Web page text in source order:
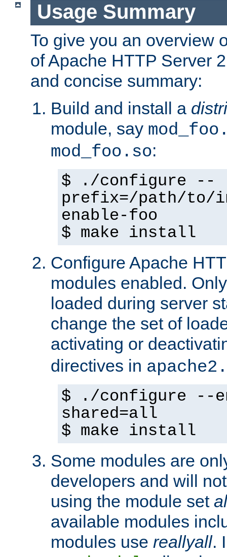
Usage Summary
To give you an overview
of Apache HTTP Server
and concise summary:
Build and install a
module, say
mod_foo.so:
$ ./configure --
prefix=/path/
enable-foo
$ make install
Configure Apache
modules enabled.
loaded during server
change the set of
activating or
directives in
$ ./configure --
shared=all
$ make install
Some modules are
developers and will
using the module set
available modules
modules use reallyall.